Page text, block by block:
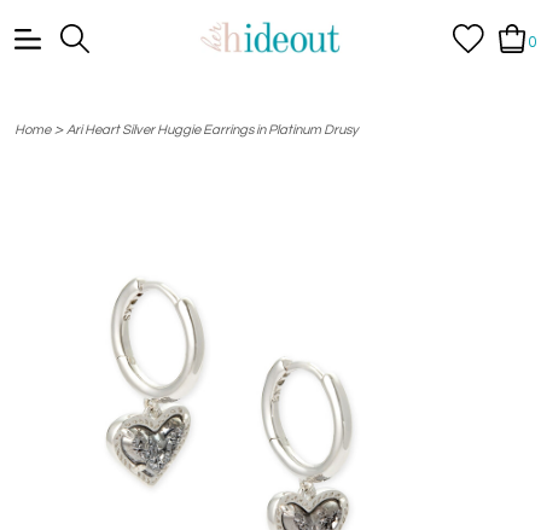
0
Home> Ari Heart Silver Huggie Earrings in Platinum Drusy